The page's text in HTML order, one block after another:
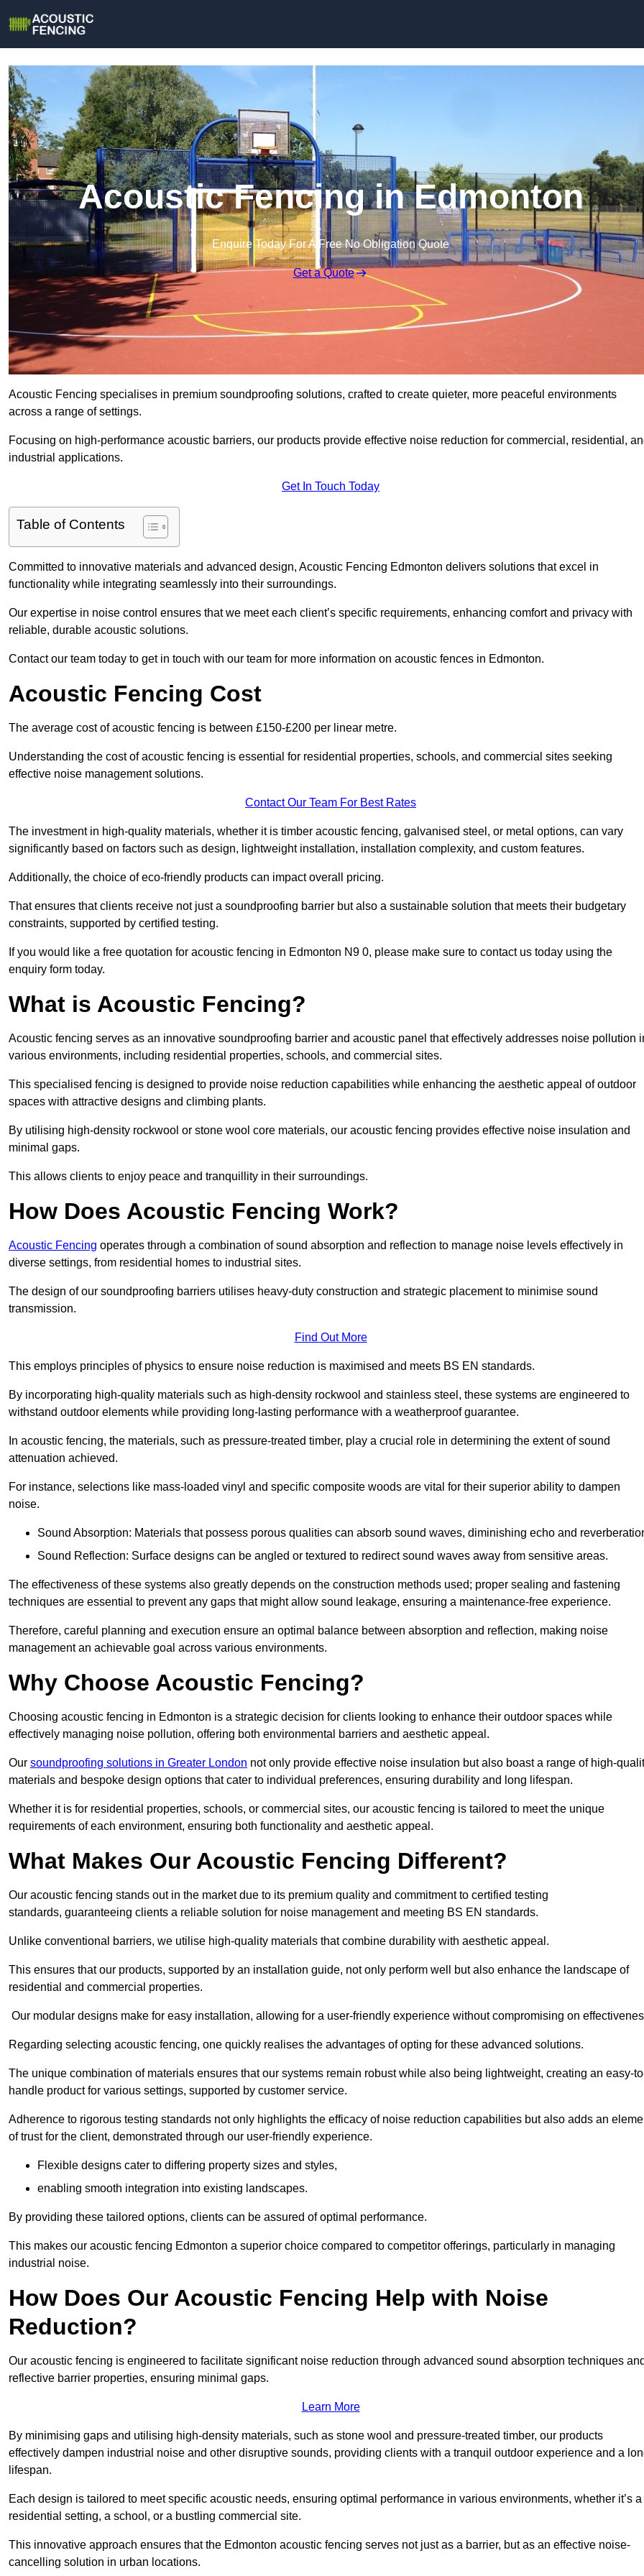
Acoustic Fencing in Edmonton
Enquire Today For A Free No Obligation Quote
Get a Quote
Acoustic Fencing specialises in premium soundproofing solutions, crafted to create quieter, more peaceful environments
across a range of settings.
Focusing on high-performance acoustic barriers, our products provide effective noise reduction for commercial, residential,
industrial applications.
Get In Touch Today
Table of Contents
Committed to innovative materials and advanced design, Acoustic Fencing Edmonton delivers solutions that excel in
functionality while integrating seamlessly into their surroundings.
Our expertise in noise control ensures that we meet each client’s specific requirements, enhancing comfort and privacy with
reliable, durable acoustic solutions.
Contact our team today to get in touch with our team for more information on acoustic fences in Edmonton.
Acoustic Fencing Cost
The average cost of acoustic fencing is between £150-£200 per linear metre.
Understanding the cost of acoustic fencing is essential for residential properties, schools, and commercial sites seeking
effective noise management solutions.
Contact Our Team For Best Rates
The investment in high-quality materials, whether it is timber acoustic fencing, galvanised steel, or metal options, can vary
significantly based on factors such as design, lightweight installation, installation complexity, and custom features.
Additionally, the choice of eco-friendly products can impact overall pricing.
That ensures that clients receive not just a soundproofing barrier but also a sustainable solution that meets their budgetary
constraints, supported by certified testing.
If you would like a free quotation for acoustic fencing in Edmonton N9 0, please make sure to contact us today using the
enquiry form today.
What is Acoustic Fencing?
Acoustic fencing serves as an innovative soundproofing barrier and acoustic panel that effectively addresses noise pollution
various environments, including residential properties, schools, and commercial sites.
This specialised fencing is designed to provide noise reduction capabilities while enhancing the aesthetic appeal of outdoor
spaces with attractive designs and climbing plants.
By utilising high-density rockwool or stone wool core materials, our acoustic fencing provides effective noise insulation and
minimal gaps.
This allows clients to enjoy peace and tranquillity in their surroundings.
How Does Acoustic Fencing Work?
Acoustic Fencing operates through a combination of sound absorption and reflection to manage noise levels effectively in
diverse settings, from residential homes to industrial sites.
The design of our soundproofing barriers utilises heavy-duty construction and strategic placement to minimise sound
transmission.
Find Out More
This employs principles of physics to ensure noise reduction is maximised and meets BS EN standards.
By incorporating high-quality materials such as high-density rockwool and stainless steel, these systems are engineered to
withstand outdoor elements while providing long-lasting performance with a weatherproof guarantee.
In acoustic fencing, the materials, such as pressure-treated timber, play a crucial role in determining the extent of sound
attenuation achieved.
For instance, selections like mass-loaded vinyl and specific composite woods are vital for their superior ability to dampen
noise.
Sound Absorption: Materials that possess porous qualities can absorb sound waves, diminishing echo and
Sound Reflection: Surface designs can be angled or textured to redirect sound waves away from sensitive areas.
The effectiveness of these systems also greatly depends on the construction methods used; proper sealing and fastening
techniques are essential to prevent any gaps that might allow sound leakage, ensuring a maintenance-free experience.
Therefore, careful planning and execution ensure an optimal balance between absorption and reflection, making noise
management an achievable goal across various environments.
Why Choose Acoustic Fencing?
Choosing acoustic fencing in Edmonton is a strategic decision for clients looking to enhance their outdoor spaces while
effectively managing noise pollution, offering both environmental barriers and aesthetic appeal.
Our soundproofing solutions in Greater London not only provide effective noise insulation but also boast a range of high-
materials and bespoke design options that cater to individual preferences, ensuring durability and long lifespan.
Whether it is for residential properties, schools, or commercial sites, our acoustic fencing is tailored to meet the unique
requirements of each environment, ensuring both functionality and aesthetic appeal.
What Makes Our Acoustic Fencing Different?
Our acoustic fencing stands out in the market due to its premium quality and commitment to certified testing
standards, guaranteeing clients a reliable solution for noise management and meeting BS EN standards.
Unlike conventional barriers, we utilise high-quality materials that combine durability with aesthetic appeal.
This ensures that our products, supported by an installation guide, not only perform well but also enhance the landscape of
residential and commercial properties.
Our modular designs make for easy installation, allowing for a user-friendly experience without compromising on
Regarding selecting acoustic fencing, one quickly realises the advantages of opting for these advanced solutions.
The unique combination of materials ensures that our systems remain robust while also being lightweight, creating an easy-
handle product for various settings, supported by customer service.
Adherence to rigorous testing standards not only highlights the efficacy of noise reduction capabilities but also adds an
of trust for the client, demonstrated through our user-friendly experience.
Flexible designs cater to differing property sizes and styles,
enabling smooth integration into existing landscapes.
By providing these tailored options, clients can be assured of optimal performance.
This makes our acoustic fencing Edmonton a superior choice compared to competitor offerings, particularly in managing
industrial noise.
How Does Our Acoustic Fencing Help with Noise
Reduction?
Our acoustic fencing is engineered to facilitate significant noise reduction through advanced sound absorption techniques
reflective barrier properties, ensuring minimal gaps.
Learn More
By minimising gaps and utilising high-density materials, such as stone wool and pressure-treated timber, our products
effectively dampen industrial noise and other disruptive sounds, providing clients with a tranquil outdoor experience and a
lifespan.
Each design is tailored to meet specific acoustic needs, ensuring optimal performance in various environments, whether it’s a
residential setting, a school, or a bustling commercial site.
This innovative approach ensures that the Edmonton acoustic fencing serves not just as a barrier, but as an effective noise-
cancelling solution in urban locations.